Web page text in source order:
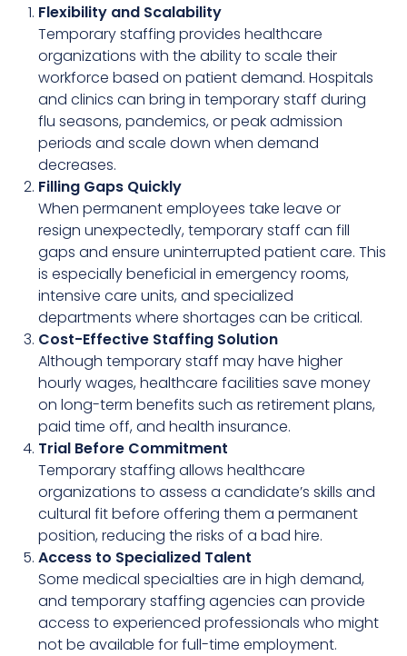
Flexibility and Scalability
Temporary staffing provides healthcare
organizations with the ability to scale their
workforce based on patient demand. Hospitals
and clinics can bring in temporary staff during
flu seasons, pandemics, or peak admission
periods and scale down when demand
decreases.
Filling Gaps Quickly
When permanent employees take leave or
resign unexpectedly, temporary staff can fill
gaps and ensure uninterrupted patient care. This
is especially beneficial in emergency rooms,
intensive care units, and specialized
departments where shortages can be critical.
Cost-Effective Staffing Solution
Although temporary staff may have higher
hourly wages, healthcare facilities save money
on long-term benefits such as retirement plans,
paid time off, and health insurance.
Trial Before Commitment
Temporary staffing allows healthcare
organizations to assess a candidate’s skills and
cultural fit before offering them a permanent
position, reducing the risks of a bad hire.
Access to Specialized Talent
Some medical specialties are in high demand,
and temporary staffing agencies can provide
access to experienced professionals who might
not be available for full-time employment.